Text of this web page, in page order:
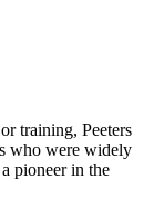
training, Peeters
who were widely
pioneer in the